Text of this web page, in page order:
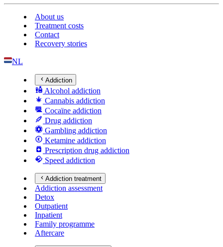
About us
Treatment costs
Contact
Recovery stories
NL
Addiction
Alcohol addiction
Cannabis addiction
Cocaïne addiction
Drug addiction
Gambling addiction
Ketamine addiction
Prescription drug addiction
Speed addiction
Addiction treatment
Addiction assessment
Detox
Outpatient
Inpatient
Family programme
Aftercare